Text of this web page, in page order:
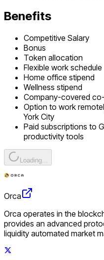
Benefits
Competitive Salary
Bonus
Token allocation
Flexible work schedule
Home office stipend
Wellness stipend
Company-covered
Option to work
York City
Paid subscriptions to
productivity tools
Loading...
Orca
Orca operates in the
provides an advanced
liquidity automated market